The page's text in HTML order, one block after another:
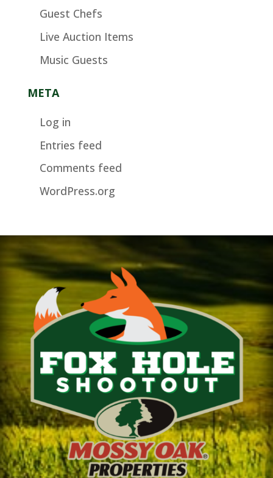
Guest Chefs
Live Auction Items
Music Guests
META
Log in
Entries feed
Comments feed
WordPress.org